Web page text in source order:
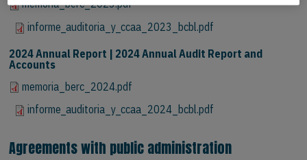
memoria_berc_2023.pdf
informe_auditoria_y_ccaa_2023_bcbl.pdf
2024 Annual Report | 2024 Annual Audit Report and
Accounts
memoria_berc_2024.pdf
informe_auditoria_y_ccaa_2024_bcbl.pdf
Agreements with public administration